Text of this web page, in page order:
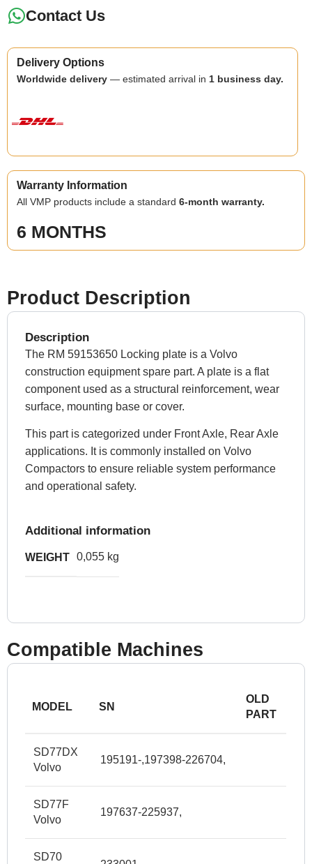
Contact Us
Delivery Options
Worldwide delivery — estimated arrival in 1 business day.
Warranty Information
All VMP products include a standard6-month warranty.
6 MONTHS
Product Description
Description
The RM 59153650 Locking plate is a Volvo
construction equipment spare part. A plate is a flat
component used as a structural reinforcement, wear
surface, mounting base or cover.
This part is categorized under Front Axle, Rear Axle
applications. It is commonly installed on Volvo
Compactors to ensure reliable system performance
and operational safety.
Additional information
WEIGHT 0,055 kg
Compatible Machines
MODEL SN
OLD
PART
SD77DX
Volvo
195191-,197398-226704,
SD77F
Volvo
197637-225937,
SD70